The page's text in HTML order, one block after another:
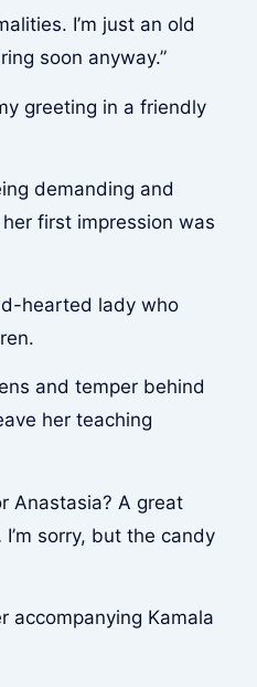
I’m just an old
soon anyway.”
greeting in a friendly
demanding and
first impression was
hearted lady who
and temper behind
her teaching
Anastasia? A great
sorry, but the candy
accompanying Kamala